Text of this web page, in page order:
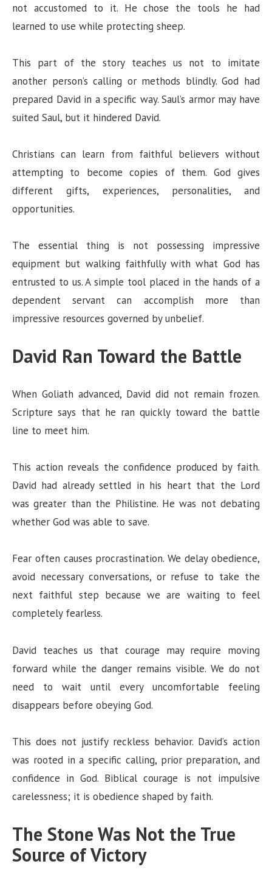
not accustomed to it. He chose the tools he had
learned to use while protecting sheep.
This part of the story teaches us not to imitate
another person’s calling or methods blindly. God had
prepared David in a specific way. Saul’s armor may have
suited Saul, but it hindered David.
Christians can learn from faithful believers without
attempting to become copies of them. God gives
different gifts, experiences, personalities, and
opportunities.
The essential thing is not possessing impressive
equipment but walking faithfully with what God has
entrusted to us. A simple tool placed in the hands of a
dependent servant can accomplish more than
impressive resources governed by unbelief.
David Ran Toward the Battle
When Goliath advanced, David did not remain frozen.
Scripture says that he ran quickly toward the battle
line to meet him.
This action reveals the confidence produced by faith.
David had already settled in his heart that the Lord
was greater than the Philistine. He was not debating
whether God was able to save.
Fear often causes procrastination. We delay obedience,
avoid necessary conversations, or refuse to take the
next faithful step because we are waiting to feel
completely fearless.
David teaches us that courage may require moving
forward while the danger remains visible. We do not
need to wait until every uncomfortable feeling
disappears before obeying God.
This does not justify reckless behavior. David’s action
was rooted in a specific calling, prior preparation, and
confidence in God. Biblical courage is not impulsive
carelessness; it is obedience shaped by faith.
The Stone Was Not the True
Source of Victory